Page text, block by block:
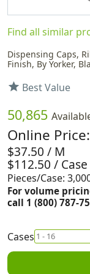
Find all similar
Dispensing Caps,
Finish, By Yorker,
star Best Value
50,865
Online Price:
$37.50 / M
$112.50 / Case
Pieces/Case:
For volume
call 1 (800) 787-
Cases